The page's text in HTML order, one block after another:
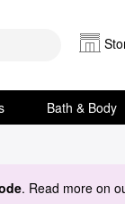
Bath & Body
. Read more on